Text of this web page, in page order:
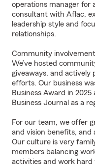
operations manager for
consultant with Aflac,
leadership style and
relationships.
Community
We’ve hosted
giveaways, and actively
efforts. Our business
Business Award in
Business Journal as a
For our team, we offer
and vision benefits, and
Our culture is very
members balancing
activities and work hard